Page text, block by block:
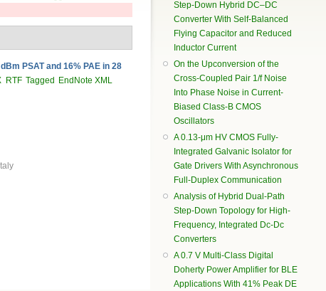
PSAT and 16% PAE in 28
RTF Tagged EndNote XML
Step-Down Hybrid DC–DC
Converter With Self-Balanced
Flying Capacitor and Reduced
Inductor Current
On the Upconversion of the
Cross-Coupled Pair 1/f Noise
Into Phase Noise in Current-
Biased Class-B CMOS
Oscillators
A 0.13-μm HV CMOS Fully-
Integrated Galvanic Isolator for
Gate Drivers With Asynchronous
Full-Duplex Communication
Analysis of Hybrid Dual-Path
Step-Down Topology for High-
Frequency, Integrated Dc-Dc
Converters
A 0.7 V Multi-Class Digital
Doherty Power Amplifier for BLE
Applications With 41% Peak DE